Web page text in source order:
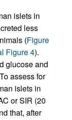
islets in
less
(Figure
Figure 4).
glucose and
assess for
islets in
or SIR (20
that, after